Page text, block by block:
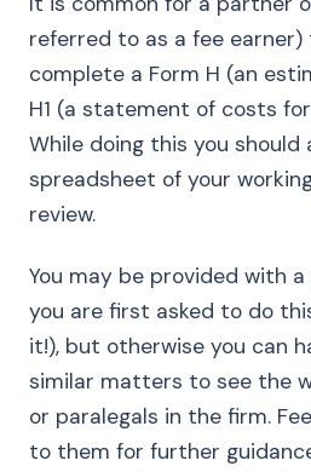
referred to as a fee
complete a Form H (an
H1 (a statement of costs
While doing this you should
spreadsheet of your
review.
You may be provided with
you are first asked to do
it!), but otherwise you can
similar matters to see the
or paralegals in the firm.
to them for further